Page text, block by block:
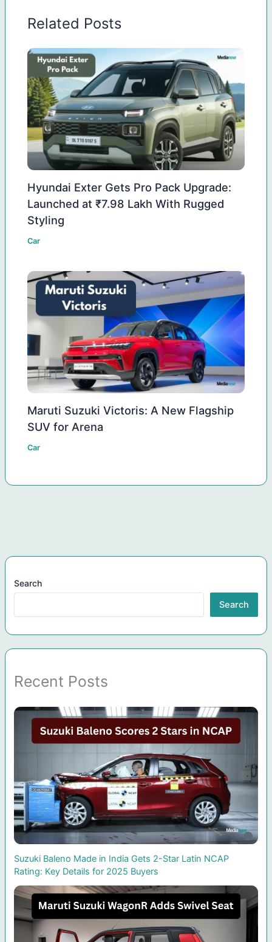
Related Posts
Hyundai Exter Gets Pro Pack Upgrade:
Launched at ₹7.98 Lakh With Rugged
Styling
Car
Maruti Suzuki Victoris: A New Flagship
SUV for Arena
Car
Search
Search
Recent Posts
Suzuki Baleno Made in India Gets 2-Star Latin NCAP
Rating: Key Details for 2025 Buyers